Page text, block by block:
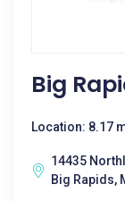
Big
Location: 8.17
14435
Big Rapids,